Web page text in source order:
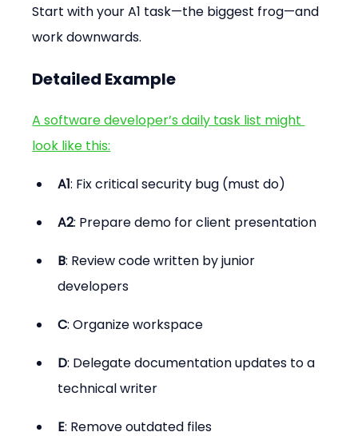
Start with your A1 task—the biggest frog—and
work downwards.
Detailed Example
A software developer’s daily task list might
look like this:
A1: Fix critical security bug (must do)
A2: Prepare demo for client presentation
B: Review code written by junior
developers
C: Organize workspace
D: Delegate documentation updates to a
technical writer
E: Remove outdated files